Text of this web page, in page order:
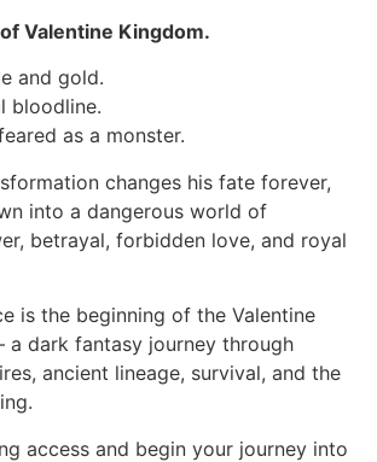
Valentine Kingdom.
and gold.
bloodline.
as a monster.
changes his fate forever,
into a dangerous world of
betrayal, forbidden love, and royal
is the beginning of the Valentine
a dark fantasy journey through
ancient lineage, survival, and the
access and begin your journey into